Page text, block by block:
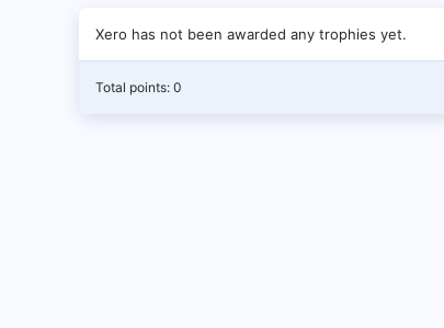
Xero has not been awarded any trophies yet.
Total points: 0